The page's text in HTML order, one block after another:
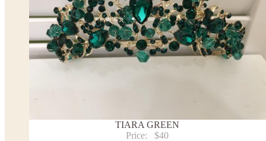
TIARA GREEN
Price:
$40